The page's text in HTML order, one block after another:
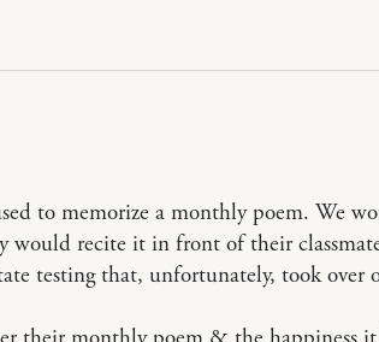
to memorize a monthly poem. We
would recite it in front of their
testing that, unfortunately, took over